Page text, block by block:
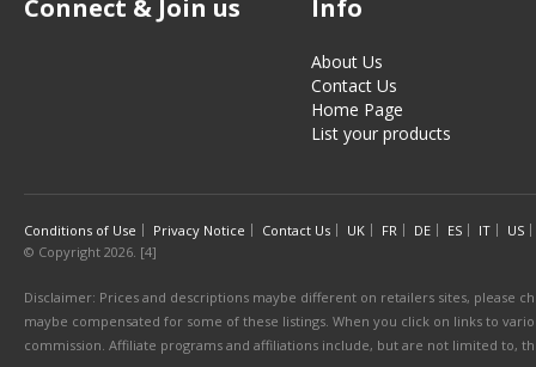
Connect & Join us Info
About Us
Contact Us
Home Page
List your products
Conditions of Use Privacy Notice Contact Us UK FR DE ES IT
US
© Copyright 2026. [4]
Disclaimer: Prices and descriptions maybe different on retailers sites, please
maybe compensated for some of these listings. When you click on links to
commission. Affiliate programs and affiliations include, but are not limited to,